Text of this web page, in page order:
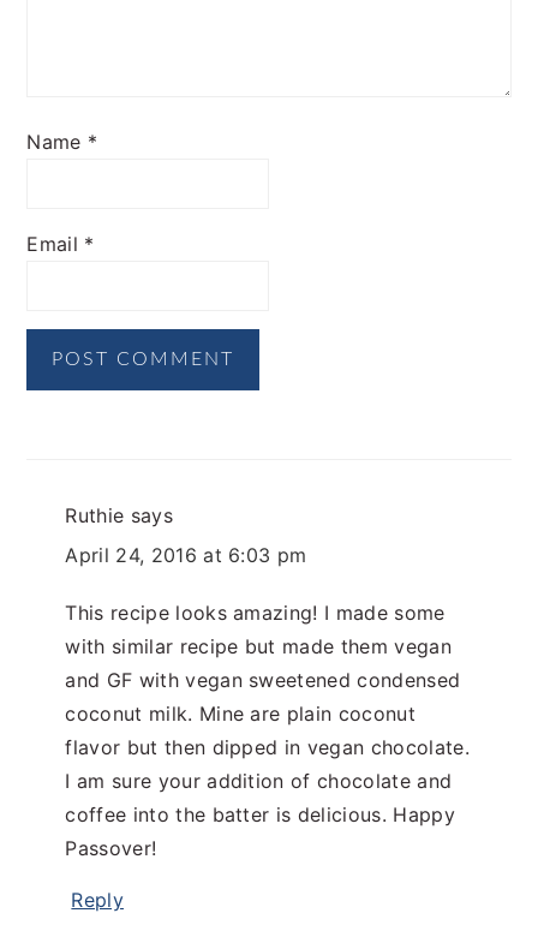
Name *
Email *
Ruthie says
April 24, 2016 at 6:03 pm
This recipe looks amazing! I made some
with similar recipe but made them vegan
and GF with vegan sweetened condensed
coconut milk. Mine are plain coconut
flavor but then dipped in vegan chocolate.
I am sure your addition of chocolate and
coffee into the batter is delicious. Happy
Passover!
Reply